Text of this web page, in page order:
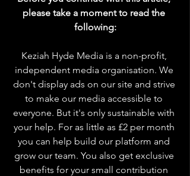
please take a moment to read the
following:
Keziah Hyde Media is a non-profit,
independent media organisation. We
don't display ads on our site and strive
to make our media accessible to
everyone. But it's only sustainable with
your help. For as little as £2 per month
you can help build our platform and
grow our team. You also get exclusive
benefits for your small contribution